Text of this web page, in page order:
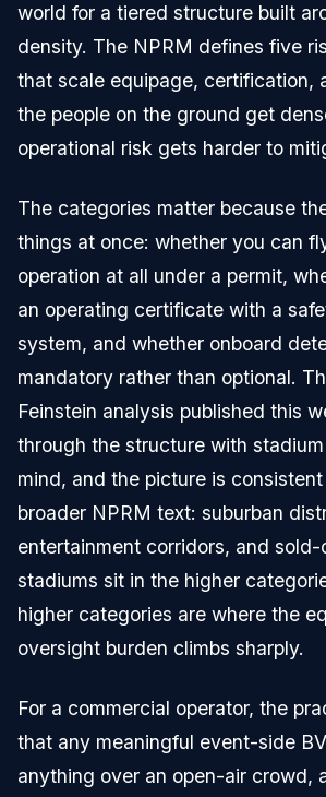
world for a tiered structure built
density. The NPRM defines five
that scale equipage, certification,
the people on the ground get
operational risk gets harder to
The categories matter because
things at once: whether you can
operation at all under a permit,
an operating certificate with a
system, and whether onboard
mandatory rather than optional.
Feinstein analysis published this
through the structure with
mind, and the picture is
broader NPRM text: suburban
entertainment corridors, and
stadiums sit in the higher
higher categories are where the
oversight burden climbs sharply.
For a commercial operator, the
that any meaningful event-side
anything over an open-air crowd,